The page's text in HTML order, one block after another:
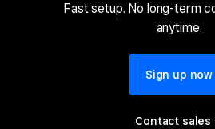
Fast setup. No long-term
anytime.
Sign up now
Contact sales